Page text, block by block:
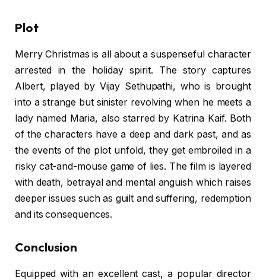
Plot
Merry Christmas is all about a suspenseful character
arrested in the holiday spirit. The story captures
Albert, played by Vijay Sethupathi, who is brought
into a strange but sinister revolving when he meets a
lady named Maria, also starred by Katrina Kaif. Both
of the characters have a deep and dark past, and as
the events of the plot unfold, they get embroiled in a
risky cat-and-mouse game of lies. The film is layered
with death, betrayal and mental anguish which raises
deeper issues such as guilt and suffering, redemption
and its consequences.
Conclusion
Equipped with an excellent cast, a popular director